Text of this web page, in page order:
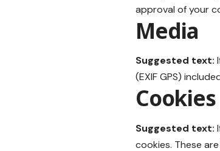
approval of your
Media
Suggested text:
(EXIF GPS)
Cookies
Suggested text:
cookies. These